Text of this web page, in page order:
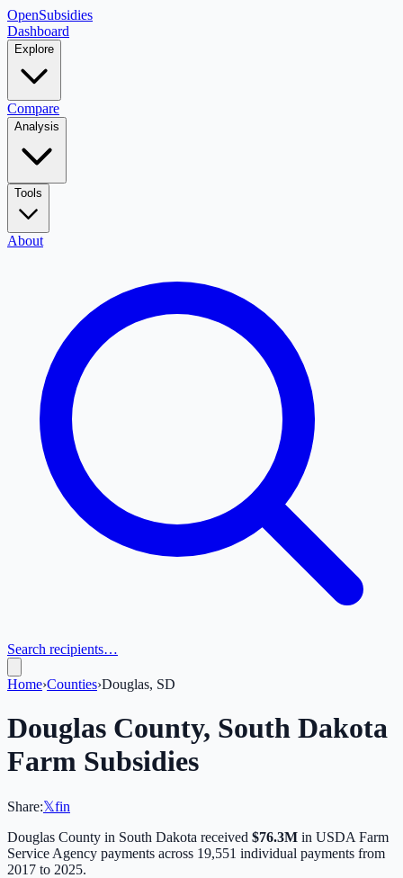
OpenSubsidies
Dashboard
Explore
Compare
Analysis
Tools
About
Search recipients…
Home›Counties›Douglas, SD
Douglas County, South Dakota
Farm Subsidies
Share:𝕏fin
Douglas County in South Dakota received $76.3M in USDA Farm
Service Agency payments across 19,551 individual payments from
2017 to 2025.